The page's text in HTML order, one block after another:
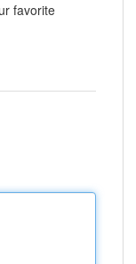
favorite